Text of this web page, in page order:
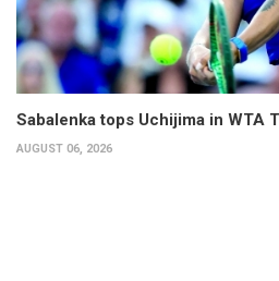
Sabalenka tops Uchijima in WTA
AUGUST 06, 2026